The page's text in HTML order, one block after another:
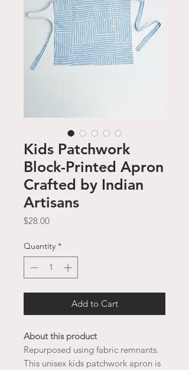
Kids Patchwork
Block-Printed Apron
Crafted by Indian
Artisans
$28.00Price
Quantity *
Add to Cart
About this product
Repurposed using fabric remnants.
This unisex kids patchwork apron is